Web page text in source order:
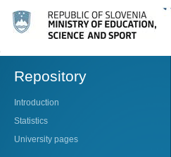
Repository
Introduction
Statistics
University pages